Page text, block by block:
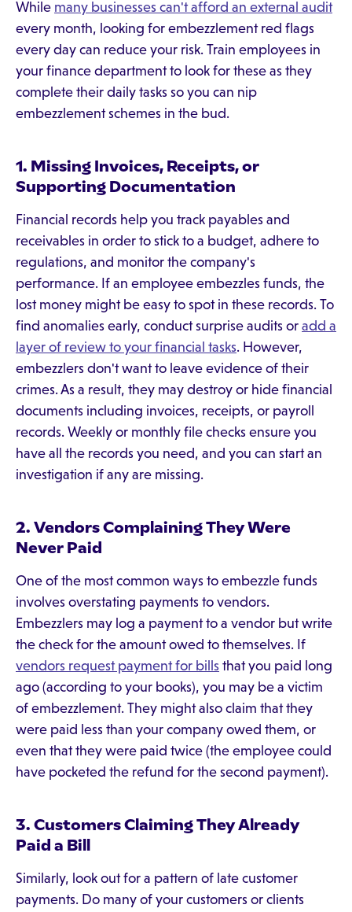
While many businesses can't afford an external audit
every month, looking for embezzlement red flags
every day can reduce your risk. Train employees in
your finance department to look for these as they
complete their daily tasks so you can nip
embezzlement schemes in the bud.
1. Missing Invoices, Receipts, or
Supporting Documentation
Financial records help you track payables and
receivables in order to stick to a budget, adhere to
regulations, and monitor the company's
performance. If an employee embezzles funds, the
lost money might be easy to spot in these records. To
find anomalies early, conduct surprise audits or add a
layer of review to your financial tasks. However,
embezzlers don't want to leave evidence of their
crimes. As a result, they may destroy or hide financial
documents including invoices, receipts, or payroll
records. Weekly or monthly file checks ensure you
have all the records you need, and you can start an
investigation if any are missing.
2. Vendors Complaining They Were
Never Paid
One of the most common ways to embezzle funds
involves overstating payments to vendors.
Embezzlers may log a payment to a vendor but write
the check for the amount owed to themselves. If
vendors request payment for bills that you paid long
ago (according to your books), you may be a victim
of embezzlement. They might also claim that they
were paid less than your company owed them, or
even that they were paid twice (the employee could
have pocketed the refund for the second payment).
3. Customers Claiming They Already
Paid a Bill
Similarly, look out for a pattern of late customer
payments. Do many of your customers or clients